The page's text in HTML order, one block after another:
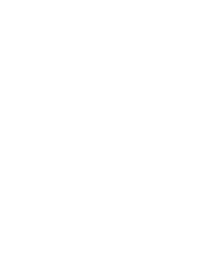
in action
demos to see how NinjaOne